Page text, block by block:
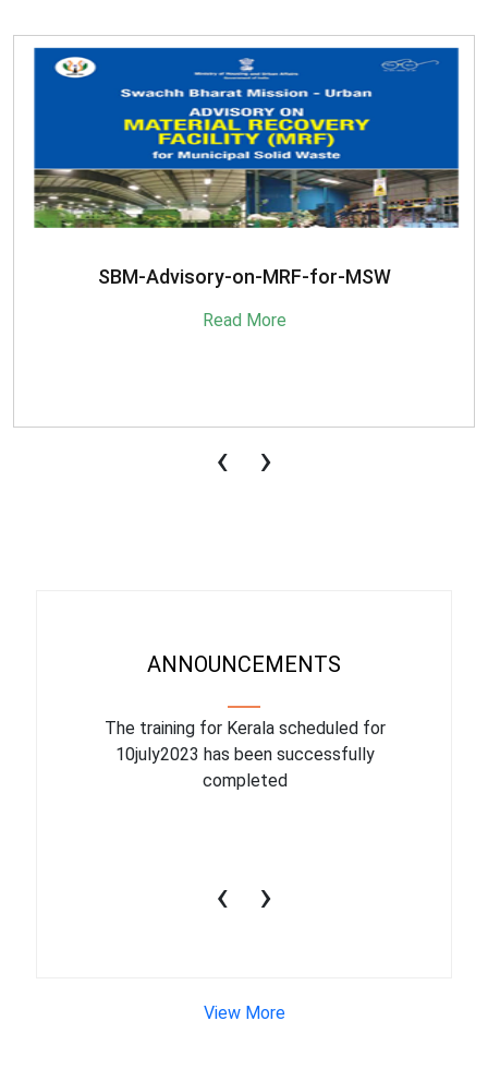
SBM-Advisory-on-MRF-for-MSW
Read More
‹ ›
ANNOUNCEMENTS
The training for Kerala scheduled for
10july2023 has been successfully
completed
‹ ›
View More